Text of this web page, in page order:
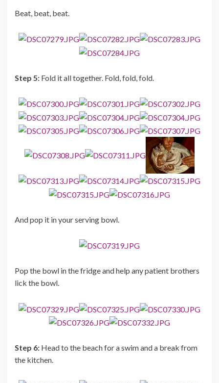
Beat, beat, beat.
Step 5: Fold it all together. Fold, fold, fold.
And pop it in your serving bowl.
Pop the bowl in the fridge and help any patient brothers
lick the bowl.
Step 6: Head to the beach for a swim and a break from
the kitchen.